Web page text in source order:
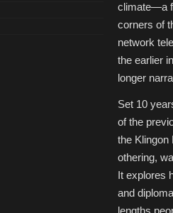
climate—a
corners of
network
the earlier
longer
Set 10
of the
the Klingon
othering,
It explores
and
lengths